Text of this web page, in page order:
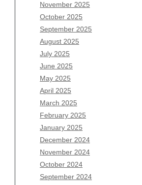
November 2025
October 2025
September 2025
August 2025
July 2025
June 2025
May 2025
April 2025
March 2025
February 2025
January 2025
December 2024
November 2024
October 2024
September 2024
August 2026
July 2026
June 2026
May 2026
April 2026
March 2026
February 2026
January 2026
December 2025
November 2025
October 2025
September 2025
August 2025
July 2025